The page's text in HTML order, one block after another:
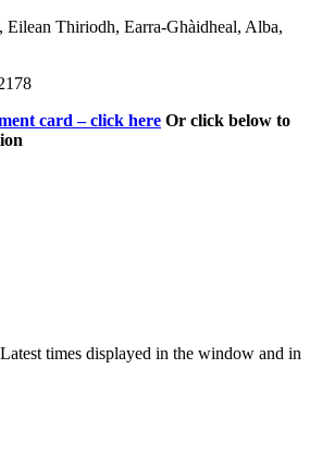
Eilean Thiriodh, Earra-Ghàidheal, Alba,
card – click here Or click below to
times displayed in the window and in